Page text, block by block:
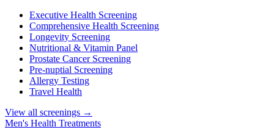
Executive Health Screening
Comprehensive Health Screening
Longevity Screening
Nutritional & Vitamin Panel
Prostate Cancer Screening
Pre-nuptial Screening
Allergy Testing
Travel Health
View all screenings →
Men's Health Treatments